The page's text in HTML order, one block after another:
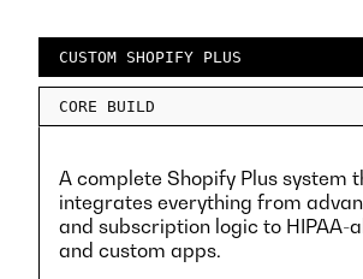
CUSTOM SHOPIFY PLUS
CORE BUILD
A complete Shopify Plus system
integrates everything from
and subscription logic to HIPAA-
and custom apps.